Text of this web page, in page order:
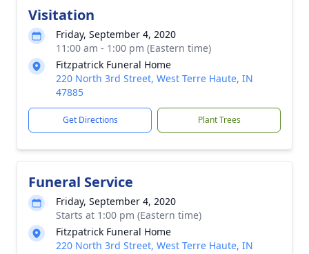
Visitation
Friday, September 4, 2020
11:00 am - 1:00 pm (Eastern time)
Fitzpatrick Funeral Home
220 North 3rd Street, West Terre Haute, IN
47885
Get Directions Plant Trees
Funeral Service
Friday, September 4, 2020
Starts at 1:00 pm (Eastern time)
Fitzpatrick Funeral Home
220 North 3rd Street, West Terre Haute, IN